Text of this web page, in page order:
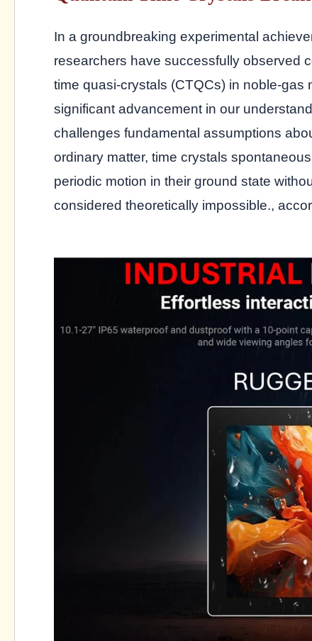
In a groundbreaking experimental
researchers have successfully observed
time quasi-crystals (CTQCs) in noble-
significant advancement in our
challenges fundamental assumptions
ordinary matter, time crystals
periodic motion in their ground state
considered theoretically impossible.,